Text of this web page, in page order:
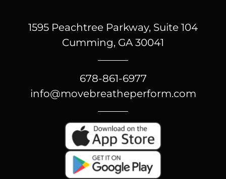
1595 Peachtree Parkway, Suite 104
Cumming, GA 30041
678-861-6977
info@movebreatheperform.com